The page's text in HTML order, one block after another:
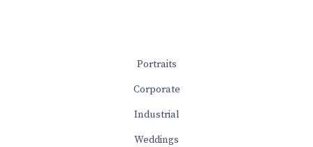
Portraits
Corporate
Industrial
Weddings